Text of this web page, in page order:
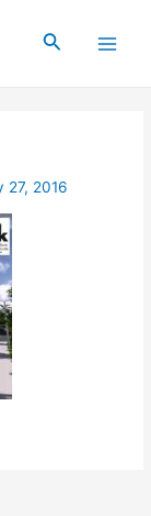
Search
27, 2016